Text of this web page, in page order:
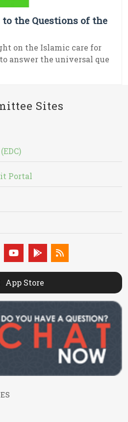
the Questions of the
on the Islamic care for
answer the universal que
Sites
Portal
App Store